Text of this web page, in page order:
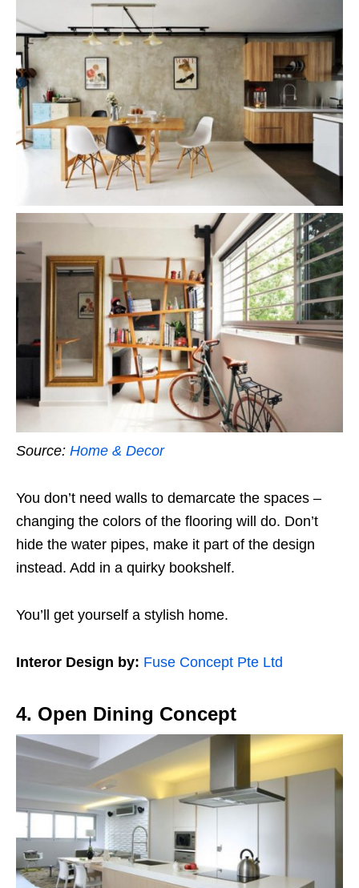
Source: Home & Decor
You don’t need walls to demarcate the spaces –
changing the colors of the flooring will do. Don’t
hide the water pipes, make it part of the design
instead. Add in a quirky bookshelf.
You’ll get yourself a stylish home.
Interor Design by: Fuse Concept Pte Ltd
4. Open Dining Concept